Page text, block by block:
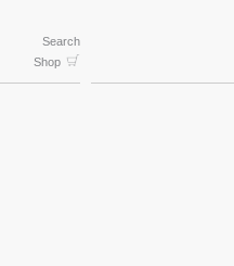
Search
Shop